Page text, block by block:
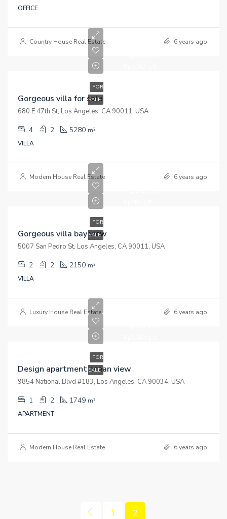
OFFICE
Country House Real Estate 6 years ago
FOR
SALE
Gorgeous villa for sale
680 E 47th St, Los Angeles, CA 90011, USA
4 2 5280 m²
VILLA
Modern House Real Estate 6 years ago
FOR
SALE
Gorgeous villa bay view
5007 San Pedro St, Los Angeles, CA 90011, USA
2 2 2150 m²
VILLA
Luxury House Real Estate 6 years ago
FOR
SALE
Design apartment ocean view
9854 National Blvd #183, Los Angeles, CA 90034, USA
1 2 1749 m²
APARTMENT
Modern House Real Estate 6 years ago
1 2